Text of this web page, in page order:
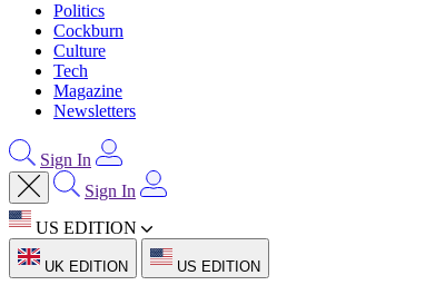
Politics
Cockburn
Culture
Tech
Magazine
Newsletters
Sign In
Sign In
US EDITION
UK EDITION US EDITION